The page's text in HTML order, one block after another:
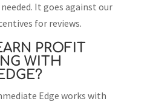
It goes against our
for reviews.
PROFIT
WITH
Edge works with